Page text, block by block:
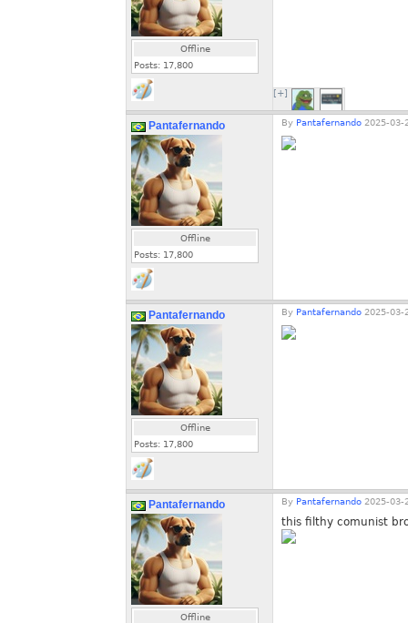
Offline
Posts: 17,800
[+]
Pantafernando
Offline
Posts: 17,800
By Pantafernando 2025-03-
Pantafernando
Offline
Posts: 17,800
By Pantafernando 2025-03-
Pantafernando
Offline
By Pantafernando 2025-03-
this filthy comunist